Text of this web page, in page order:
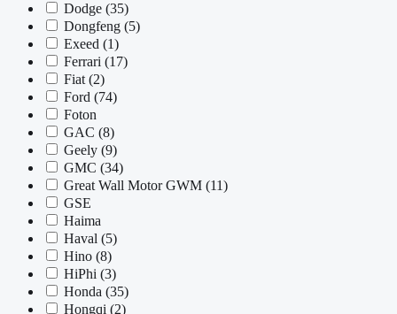
Dodge (35)
Dongfeng (5)
Exeed (1)
Ferrari (17)
Fiat (2)
Ford (74)
Foton
GAC (8)
Geely (9)
GMC (34)
Great Wall Motor GWM (11)
GSE
Haima
Haval (5)
Hino (8)
HiPhi (3)
Honda (35)
Hongqi (2)